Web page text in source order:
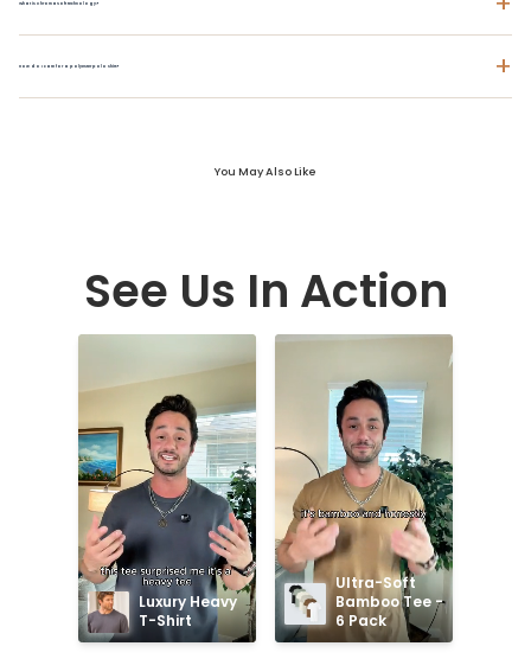
What is ChromaSoft technology?
How do I care for a polyester polo shirt? +
You May Also Like
See Us In Action
Luxury Heavy
T-Shirt
Ultra-Soft
Bamboo Tee -
6 Pack